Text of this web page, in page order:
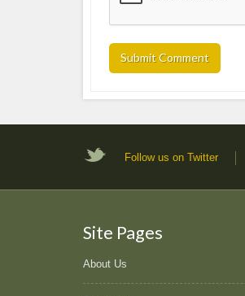
Follow us on Twitter
Site Pages
About Us